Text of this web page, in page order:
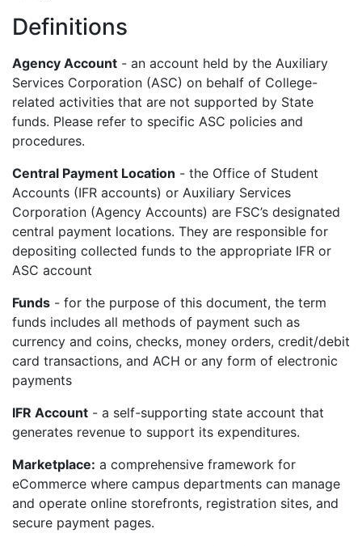
Definitions
Agency Account - an account held by the Auxiliary
Services Corporation (ASC) on behalf of College-
related activities that are not supported by State
funds. Please refer to specific ASC policies and
procedures.
Central Payment Location - the Office of Student
Accounts (IFR accounts) or Auxiliary Services
Corporation (Agency Accounts) are FSC’s designated
central payment locations. They are responsible for
depositing collected funds to the appropriate IFR or
ASC account
Funds - for the purpose of this document, the term
funds includes all methods of payment such as
currency and coins, checks, money orders, credit/debit
card transactions, and ACH or any form of electronic
payments
IFR Account - a self-supporting state account that
generates revenue to support its expenditures.
Marketplace: a comprehensive framework for
eCommerce where campus departments can manage
and operate online storefronts, registration sites, and
secure payment pages.